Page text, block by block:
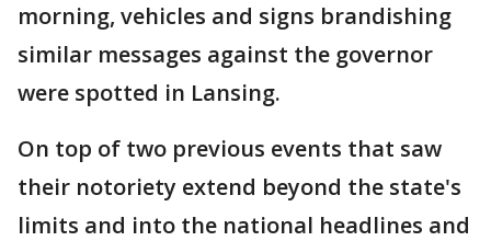
morning, vehicles and signs brandishing
similar messages against the governor
were spotted in Lansing.
On top of two previous events that saw
their notoriety extend beyond the state's
limits and into the national headlines and